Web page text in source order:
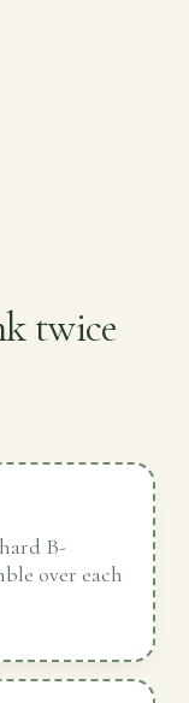
twice
B-
over each